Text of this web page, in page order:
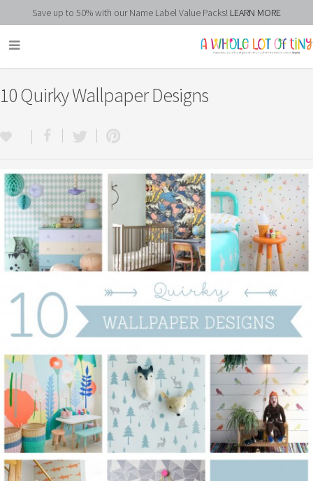
Save up to 50% with our Name Label Value Packs! LEARN MORE
10 Quirky Wallpaper Designs